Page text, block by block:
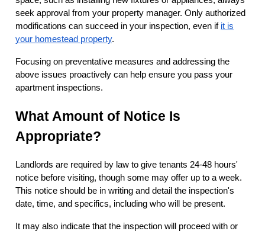
seek approval from your property manager. Only authorized
modifications can succeed in your inspection, even if it is
your homestead property.
Focusing on preventative measures and addressing the
above issues proactively can help ensure you pass your
apartment inspections.
What Amount of Notice Is
Appropriate?
Landlords are required by law to give tenants 24-48 hours'
notice before visiting, though some may offer up to a week.
This notice should be in writing and detail the inspection's
date, time, and specifics, including who will be present.
It may also indicate that the inspection will proceed with or